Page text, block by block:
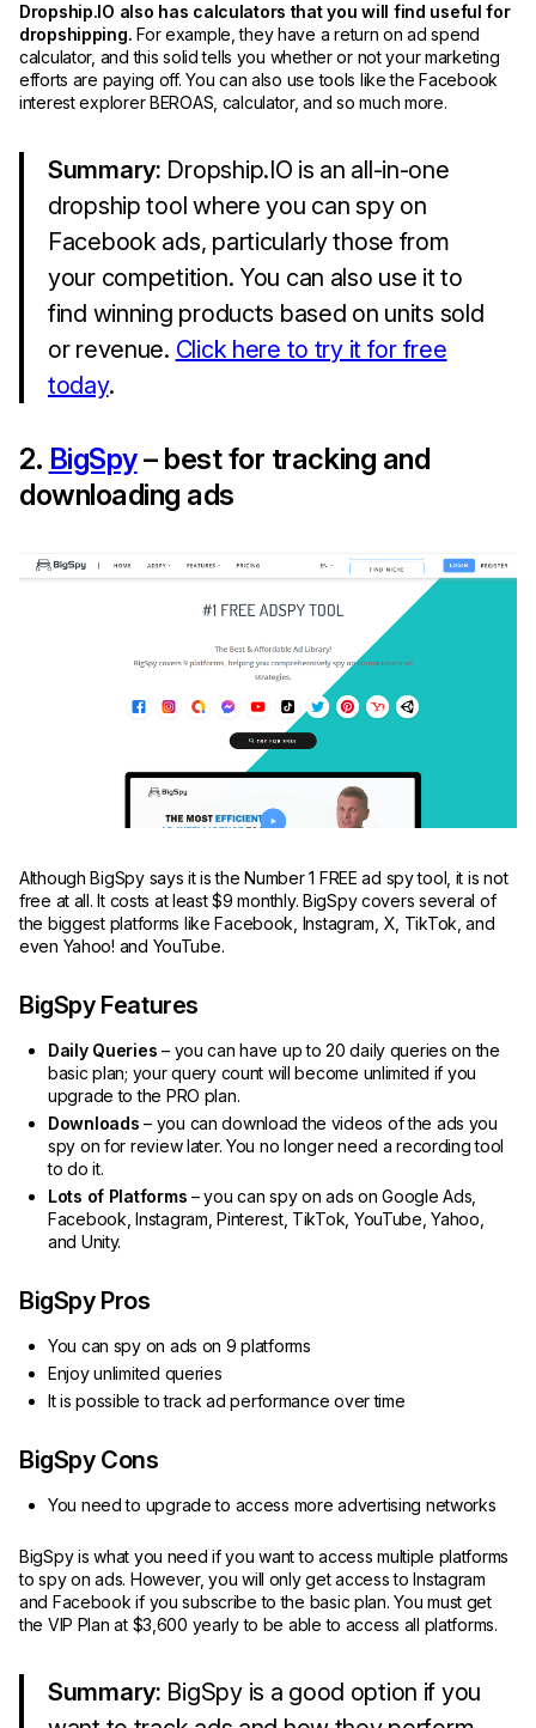
Dropship.IO also has calculators that you will find useful for
dropshipping. For example, they have a return on ad spend
calculator, and this solid tells you whether or not your marketing
efforts are paying off. You can also use tools like the Facebook
interest explorer BEROAS, calculator, and so much more.
Summary: Dropship.IO is an all-in-one
dropship tool where you can spy on
Facebook ads, particularly those from
your competition. You can also use it to
find winning products based on units sold
or revenue. Click here to try it for free
today.
2. BigSpy– best for tracking and
downloading ads
Although BigSpy says it is the Number 1 FREE ad spy tool, it is not
free at all. It costs at least $9 monthly. BigSpy covers several of
the biggest platforms like Facebook, Instagram, X, TikTok, and
even Yahoo! and YouTube.
BigSpy Features
Daily Queries – you can have up to 20 daily queries on the
basic plan; your query count will become unlimited if you
upgrade to the PRO plan.
Downloads – you can download the videos of the ads you
spy on for review later. You no longer need a recording tool
to do it.
Lots of Platforms – you can spy on ads on Google Ads,
Facebook, Instagram, Pinterest, TikTok, YouTube, Yahoo,
and Unity.
BigSpy Pros
You can spy on ads on 9 platforms
Enjoy unlimited queries
It is possible to track ad performance over time
BigSpy Cons
You need to upgrade to access more advertising networks
BigSpy is what you need if you want to access multiple platforms
to spy on ads. However, you will only get access to Instagram
and Facebook if you subscribe to the basic plan. You must get
the VIP Plan at $3,600 yearly to be able to access all platforms.
Summary: BigSpy is a good option if you